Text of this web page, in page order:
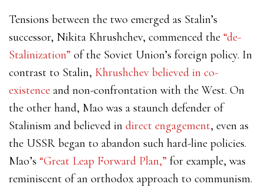
Tensions between the two emerged as Stalin’s
successor, Nikita Khrushchev, commenced the “de-
Stalinization” of the Soviet Union’s foreign policy. In
contrast to Stalin, Khrushchev believed in co-
existence and non-confrontation with the West. On
the other hand, Mao was a staunch defender of
Stalinism and believed in direct engagement, even as
the USSR began to abandon such hard-line policies.
Mao’s “Great Leap Forward Plan,” for example, was
reminiscent of an orthodox approach to communism.